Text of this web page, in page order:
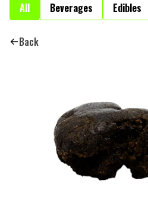
All Beverages Edibles
Back